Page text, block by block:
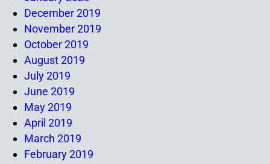
December 2019
November 2019
October 2019
August 2019
July 2019
June 2019
May 2019
April 2019
March 2019
February 2019